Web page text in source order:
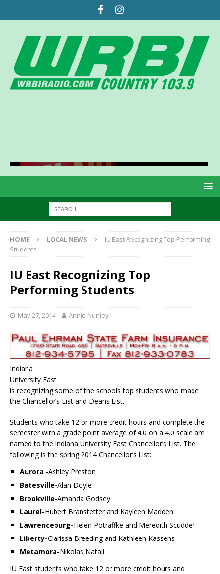
HOME LOCAL NEWS
IU East Recognizing Top Performing
Students
IU East Recognizing Top
Performing Students
May 27, 2014 Annie Nunley
Indiana
University East
is recognizing some of the schools top students who made
the Chancellor’s List and Deans List.
Students who take 12 or more credit hours and complete the
semester with a grade point average of 4.0 on a 4.0 scale are
named to the Indiana University East Chancellor’s List. The
following is the spring 2014 Chancellor’s List:
Aurora -Ashley Preston
Batesville-Alan Doyle
Brookville-Amanda Godsey
Laurel-Hubert Branstetter and Kayleen Madden
Lawrenceburg-Helen Potraffke and Meredith Scudder
Liberty-Clarissa Breeding and Kathleen Kassens
Metamora-Nikolas Natali
IU East students who take 12 or more credit hours and